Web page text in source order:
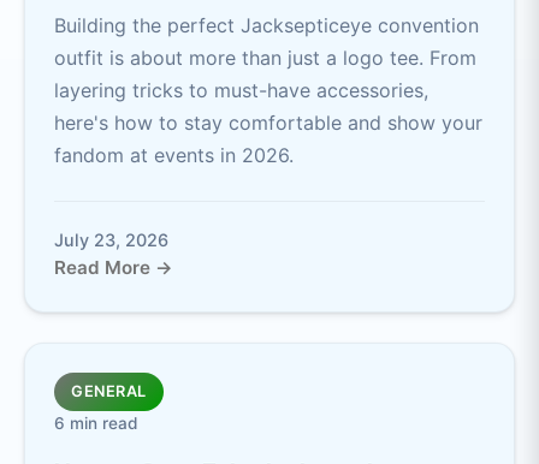
Building the perfect Jacksepticeye convention
outfit is about more than just a logo tee. From
layering tricks to must-have accessories,
here's how to stay comfortable and show your
fandom at events in 2026.
July 23, 2026
Read More →
GENERAL
6 min read